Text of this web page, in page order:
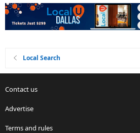
Local Search
Contact us
Advertise
Terms and rules